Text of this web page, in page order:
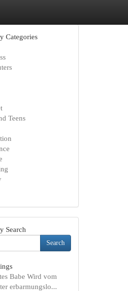
Categories
Teens
Search
Search
Babe Wird vom
erbarmungslo...